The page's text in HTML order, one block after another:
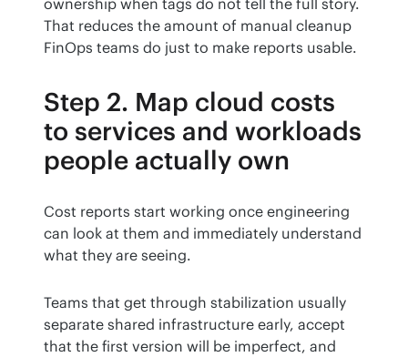
That reduces the amount of manual cleanup
FinOps teams do just to make reports usable.
Step 2. Map cloud costs
to services and workloads
people actually own
Cost reports start working once engineering
can look at them and immediately understand
what they are seeing.
Teams that get through stabilization usually
separate shared infrastructure early, accept
that the first version will be imperfect, and